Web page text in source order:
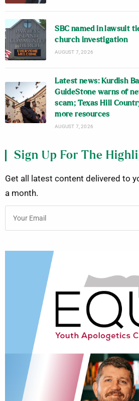
SBC named in lawsuit
church investigation
AUGUST 7, 2026
Latest news: Kurdish
GuideStone warns of
scam; Texas Hill
more resources
AUGUST 7, 2026
Sign Up For The
Get all latest content delivered to
a month.